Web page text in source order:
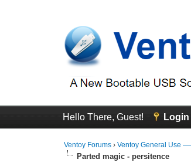
Hello There, Guest! Login
Ventoy Forums ›Ventoy General Use
Parted magic - persitence